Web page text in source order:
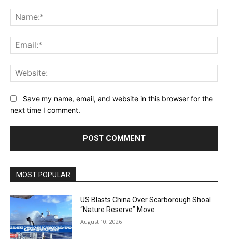
Save my name, email, and website in this browser for the
next time I comment.
MOST POPULAR
US Blasts China Over Scarborough Shoal
“Nature Reserve” Move
August 10, 2026